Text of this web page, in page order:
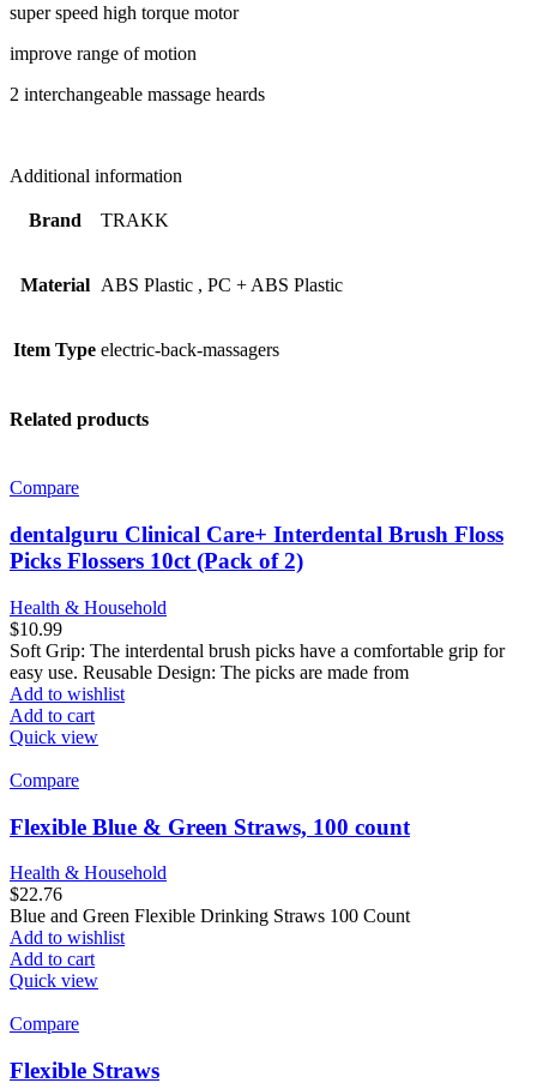
super speed high torque motor
improve range of motion
2 interchangeable massage heards
Additional information
Brand TRAKK
Material ABS Plastic , PC + ABS Plastic
Item Type electric-back-massagers
Related products
Compare
dentalguru Clinical Care+ Interdental Brush Floss
Picks Flossers 10ct (Pack of 2)
Health & Household
$10.99
Soft Grip: The interdental brush picks have a comfortable grip for
easy use. Reusable Design: The picks are made from
Add to wishlist
Add to cart
Quick view
Compare
Flexible Blue & Green Straws, 100 count
Health & Household
$22.76
Blue and Green Flexible Drinking Straws 100 Count
Add to wishlist
Add to cart
Quick view
Compare
Flexible Straws